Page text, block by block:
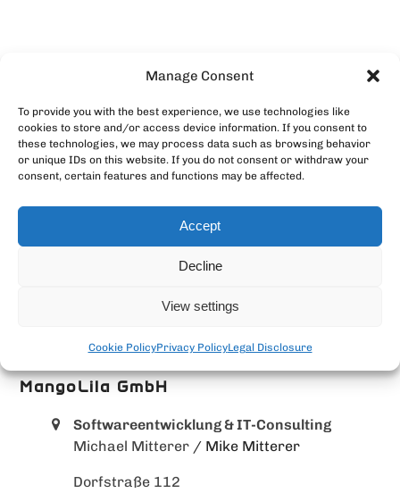
Manage Consent
To provide you with the best experience, we use technologies like
cookies to store and/or access device information. If you consent to
these technologies, we may process data such as browsing behavior
or unique IDs on this website. If you do not consent or withdraw your
consent, certain features and functions may be affected.
Accept
Decline
View settings
Cookie PolicyPrivacy PolicyLegal Disclosure
MangoLila GmbH
Softwareentwicklung & IT-Consulting
Michael Mitterer / Mike Mitterer
Dorfstraße 112